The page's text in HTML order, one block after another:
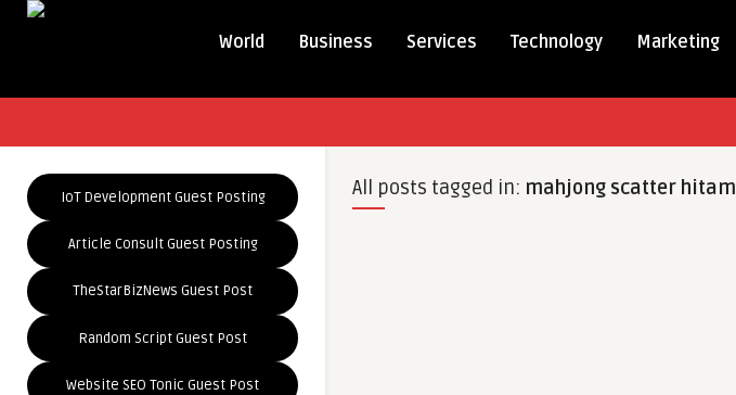
World Business Services Technology Marketing
IoT Development Guest Posting
Article Consult Guest Posting
TheStarBizNews Guest Post
Random Script Guest Post
Website SEO Tonic Guest Post
All posts tagged in: mahjong scatter hitam